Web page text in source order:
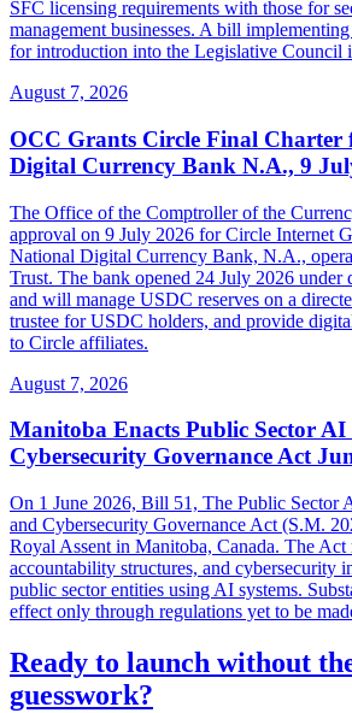
SFC licensing requirements with those for
management businesses. A bill
for introduction into the Legislative Council
August 7, 2026
OCC Grants Circle Final Charter
Digital Currency Bank N.A., 9
The Office of the Comptroller of the
approval on 9 July 2026 for Circle Internet
National Digital Currency Bank, N.A.,
Trust. The bank opened 24 July 2026 under
and will manage USDC reserves on a
trustee for USDC holders, and provide
to Circle affiliates.
August 7, 2026
Manitoba Enacts Public Sector AI
Cybersecurity Governance Act
On 1 June 2026, Bill 51, The Public Sector
and Cybersecurity Governance Act (S.M.
Royal Assent in Manitoba, Canada. The Act
accountability structures, and cybersecurity
public sector entities using AI systems.
effect only through regulations yet to be
Ready to launch without
guesswork?